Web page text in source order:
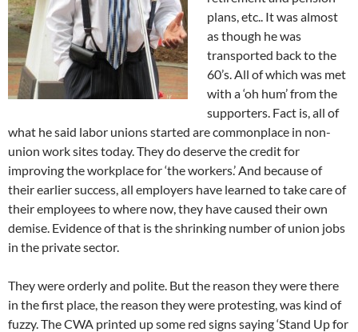
plans, etc.. It was almost
as though he was
transported back to the
60’s. All of which was met
with a ‘oh hum’ from the
supporters. Fact is, all of
what he said labor unions started are commonplace in non-
union work sites today. They do deserve the credit for
improving the workplace for ‘the workers.’ And because of
their earlier success, all employers have learned to take care of
their employees to where now, they have caused their own
demise. Evidence of that is the shrinking number of union jobs
in the private sector.
They were orderly and polite. But the reason they were there
in the first place, the reason they were protesting, was kind of
fuzzy. The CWA printed up some red signs saying ‘Stand Up for